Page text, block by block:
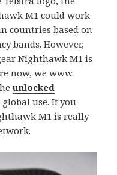
M1 could work
countries based on
bands. However,
Nighthawk M1 is
now, we www.
unlocked
use. If you
M1 is really